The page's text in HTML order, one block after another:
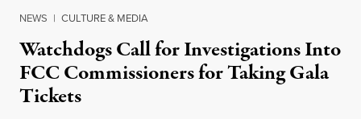
NEWS | CULTURE & MEDIA
Watchdogs Call for Investigations Into
FCC Commissioners for Taking Gala
Tickets